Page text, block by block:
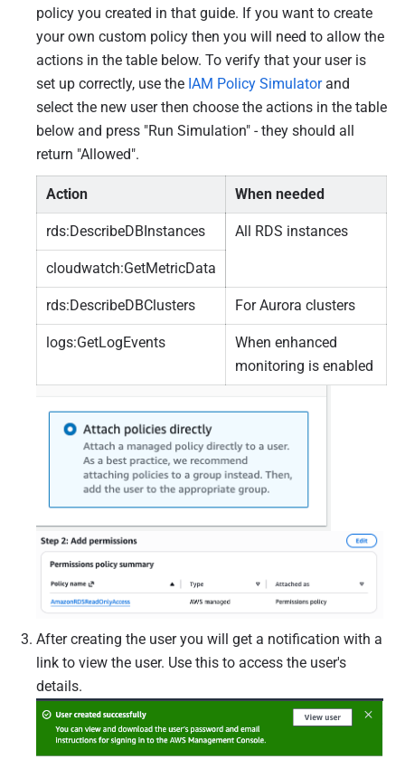
policy you created in that guide. If you want to create
your own custom policy then you will need to allow the
actions in the table below. To verify that your user is
set up correctly, use the IAM Policy Simulatorand
select the new user then choose the actions in the table
below and press "Run Simulation" - they should all
return "Allowed".
Action When needed
rds:DescribeDBInstances All RDS instances
cloudwatch:GetMetricData
rds:DescribeDBClusters For Aurora clusters
logs:GetLogEvents
When enhanced
monitoring is enabled
After creating the user you will get a notification with a
link to view the user. Use this to access the user's
details.